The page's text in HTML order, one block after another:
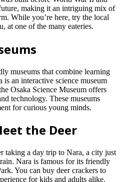
making it an intriguing mix of
While you’re here, try the local
at one of the many eateries.
museums that combine learning
an interactive science museum
Osaka Science Museum offers
technology. These museums
for curious young minds.
the Deer
taking a day trip to Nara, a city just
Nara is famous for its friendly
You can buy deer crackers to
for kids and adults alike.